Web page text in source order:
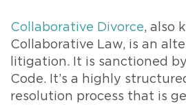
Collaborative Divorce, also
Collaborative Law, is an
litigation. It is sanctioned
Code. It’s a highly
resolution process that is